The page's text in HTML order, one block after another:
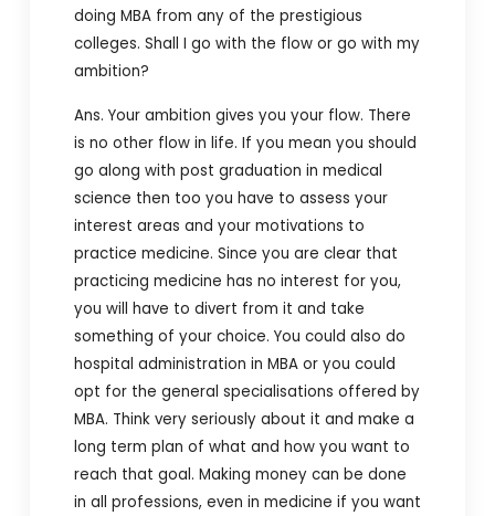
doing MBA from any of the prestigious
colleges. Shall I go with the flow or go with my
ambition?
Ans. Your ambition gives you your flow. There
is no other flow in life. If you mean you should
go along with post graduation in medical
science then too you have to assess your
interest areas and your motivations to
practice medicine. Since you are clear that
practicing medicine has no interest for you,
you will have to divert from it and take
something of your choice. You could also do
hospital administration in MBA or you could
opt for the general specialisations offered by
MBA. Think very seriously about it and make a
long term plan of what and how you want to
reach that goal. Making money can be done
in all professions, even in medicine if you want